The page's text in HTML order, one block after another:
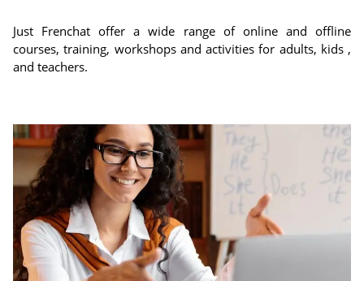
Just Frenchat offer a wide range of online and offline
courses, training, workshops and activities for adults, kids ,
and teachers.